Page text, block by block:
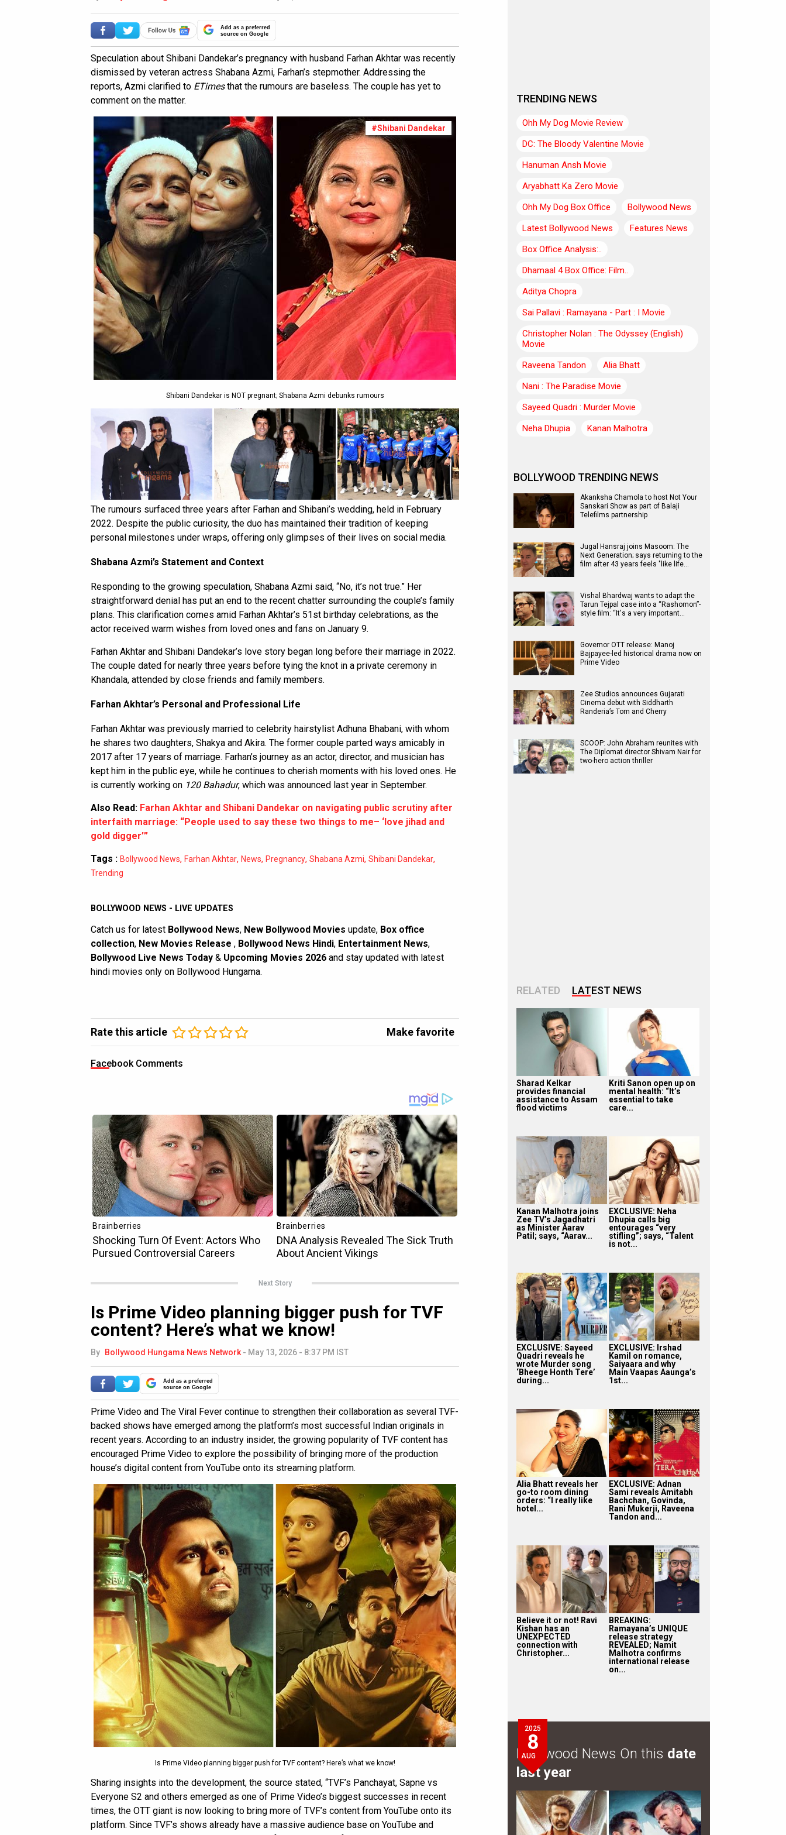
Add as a preferred
source on Google
Speculation about Shibani Dandekar’s pregnancy with husband Farhan Akhtar was recently
dismissed by veteran actress Shabana Azmi, Farhan’s stepmother. Addressing the
reports, Azmi clarified to ETimesthat the rumours are baseless. The couple has yet to
comment on the matter.
#Shibani Dandekar
Shibani Dandekar is NOT pregnant; Shabana Azmi debunks rumours
The rumours surfaced three years after Farhan and Shibani’s wedding, held in February
2022. Despite the public curiosity, the duo has maintained their tradition of keeping
personal milestones under wraps, offering only glimpses of their lives on social media.
Shabana Azmi’s Statement and Context
Responding to the growing speculation, Shabana Azmi said, “No, it’s not true.” Her
straightforward denial has put an end to the recent chatter surrounding the couple’s family
plans. This clarification comes amid Farhan Akhtar’s 51st birthday celebrations, as the
actor received warm wishes from loved ones and fans on January 9.
Farhan Akhtar and Shibani Dandekar’s love story began long before their marriage in 2022.
The couple dated for nearly three years before tying the knot in a private ceremony in
Khandala, attended by close friends and family members.
Farhan Akhtar’s Personal and Professional Life
Farhan Akhtar was previously married to celebrity hairstylist Adhuna Bhabani, with whom
he shares two daughters, Shakya and Akira. The former couple parted ways amicably in
2017 after 17 years of marriage. Farhan’s journey as an actor, director, and musician has
kept him in the public eye, while he continues to cherish moments with his loved ones. He
is currently working on 120 Bahadur, which was announced last year in September.
Also Read: Farhan Akhtar and Shibani Dandekar on navigating public scrutiny after
interfaith marriage: “People used to say these two things to me– ‘love jihad and
gold digger’”
Tags : Bollywood News, Farhan Akhtar, News, Pregnancy, Shabana Azmi, Shibani Dandekar,
Trending
BOLLYWOOD NEWS - LIVE UPDATES
Catch us for latest Bollywood News, New Bollywood Movies update, Box office
collection, New Movies Release , Bollywood News Hindi, Entertainment News,
Bollywood Live News Today & Upcoming Movies 2026 and stay updated with latest
hindi movies only on Bollywood Hungama.
Rate this article Make favorite
Facebook Comments
Next Story
Is Prime Video planning bigger push for TVF
content? Here’s what we know!
By Bollywood Hungama News Network - May 13, 2026 - 8:37 PM IST
Add as a preferred
source on Google
Prime Video and The Viral Fever continue to strengthen their collaboration as several TVF-
backed shows have emerged among the platform’s most successful Indian originals in
recent years. According to an industry insider, the growing popularity of TVF content has
encouraged Prime Video to explore the possibility of bringing more of the production
house’s digital content from YouTube onto its streaming platform.
Is Prime Video planning bigger push for TVF content? Here’s what we know!
Sharing insights into the development, the source stated, “TVF’s Panchayat, Sapne vs
Everyone S2 and others emerged as one of Prime Video’s biggest successes in recent
times, the OTT giant is now looking to bring more of TVF’s content from YouTube onto its
platform. Since TVF’s shows already have a massive audience base on YouTube and
TRENDING NEWS
Ohh My Dog Movie Review
DC: The Bloody Valentine Movie
Hanuman Ansh Movie
Aryabhatt Ka Zero Movie
Ohh My Dog Box Office
Bollywood News
Latest Bollywood News
Features News
Box Office Analysis:..
Dhamaal 4 Box Office: Film..
Aditya Chopra
Sai Pallavi : Ramayana - Part : I Movie
Christopher Nolan : The Odyssey (English)
Movie
Raveena Tandon
Alia Bhatt
Nani : The Paradise Movie
Sayeed Quadri : Murder Movie
Neha Dhupia
Kanan Malhotra
BOLLYWOOD TRENDING NEWS
Akanksha Chamola to host Not Your
Sanskari Show as part of Balaji
Telefilms partnership
Jugal Hansraj joins Masoom: The
Next Generation; says returning to the
film after 43 years feels "like life…
Vishal Bhardwaj wants to adapt the
Tarun Tejpal case into a “Rashomon”-
style film: “It's a very important…
Governor OTT release: Manoj
Bajpayee-led historical drama now on
Prime Video
Zee Studios announces Gujarati
Cinema debut with Siddharth
Randeria’s Tom and Cherry
SCOOP: John Abraham reunites with
The Diplomat director Shivam Nair for
two-hero action thriller
RELATED LATEST NEWS
Sharad Kelkar
provides financial
assistance to Assam
flood victims
Kriti Sanon open up on
mental health: “It’s
essential to take
care...
Kanan Malhotra joins
Zee TV’s Jagadhatri
as Minister Aarav
Patil; says, “Aarav...
EXCLUSIVE: Neha
Dhupia calls big
entourages “very
stifling”; says, “Talent
is not...
EXCLUSIVE: Sayeed
Quadri reveals he
wrote Murder song
‘Bheege Honth Tere’
during...
EXCLUSIVE: Irshad
Kamil on romance,
Saiyaara and why
Main Vaapas Aaunga’s
1st...
Alia Bhatt reveals her
go-to room dining
orders: “I really like
hotel...
EXCLUSIVE: Adnan
Sami reveals Amitabh
Bachchan, Govinda,
Rani Mukerji, Raveena
Tandon and...
Believe it or not! Ravi
Kishan has an
UNEXPECTED
connection with
Christopher...
BREAKING:
Ramayana’s UNIQUE
release strategy
REVEALED; Namit
Malhotra confirms
international release
on...
2025
8
AUG
Bollywood News On this date
last year